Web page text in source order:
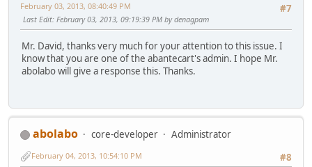
#7
February 03, 2013, 08:40:49 PM
Last Edit: February 03, 2013, 09:19:39 PM by denagpam
Mr. David, thanks very much for your attention to this issue. I
know that you are one of the abantecart's admin. I hope Mr.
abolabo will give a response this. Thanks.
abolabo core-developer
Administrator
#8
February 04, 2013, 10:54:10 PM